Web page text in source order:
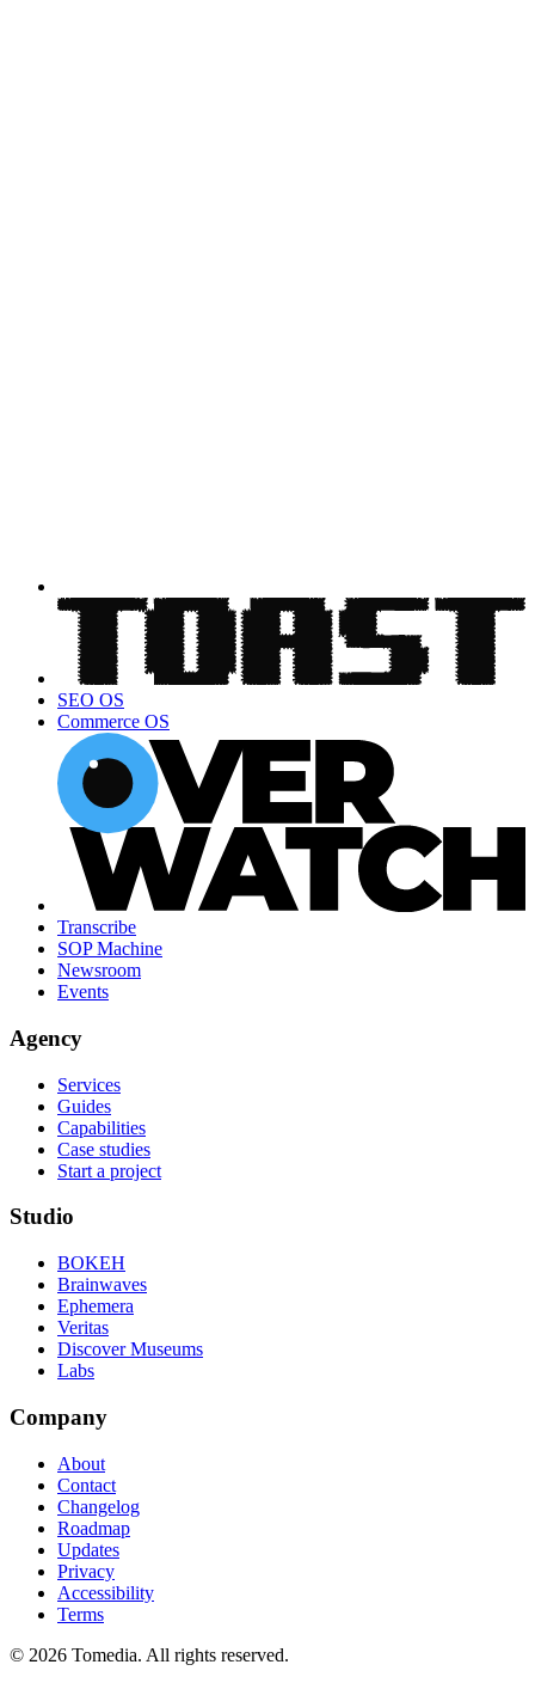
SEO OS
Commerce OS
Transcribe
SOP Machine
Newsroom
Events
Agency
Services
Guides
Capabilities
Case studies
Start a project
Studio
BOKEH
Brainwaves
Ephemera
Veritas
Discover Museums
Labs
Company
About
Contact
Changelog
Roadmap
Updates
Privacy
Accessibility
Terms
© 2026 Tomedia. All rights reserved.